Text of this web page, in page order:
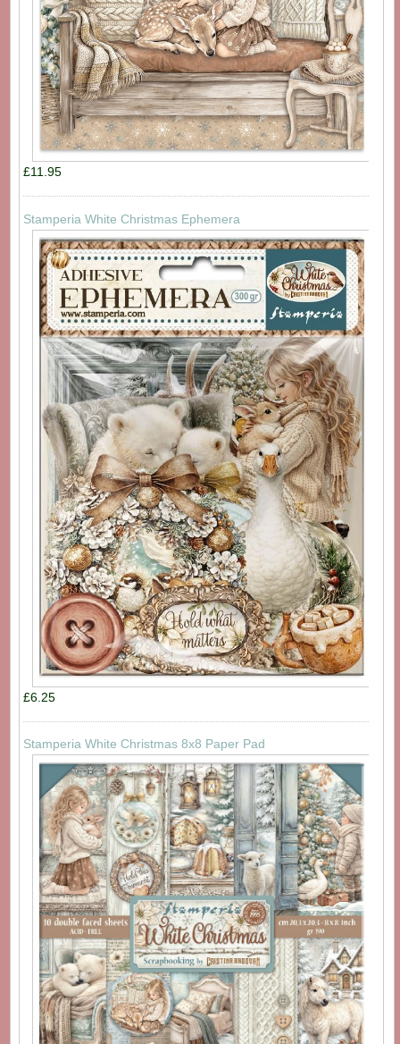
£11.95
Stamperia White Christmas Ephemera
£6.25
Stamperia White Christmas 8x8 Paper Pad